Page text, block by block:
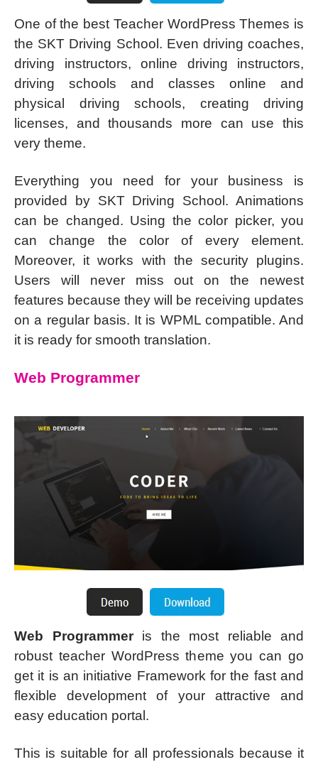
One of the best Teacher WordPress Themes is
the SKT Driving School. Even driving coaches,
driving instructors, online driving instructors,
driving schools and classes online and
physical driving schools, creating driving
licenses, and thousands more can use this
very theme.
Everything you need for your business is
provided by SKT Driving School. Animations
can be changed. Using the color picker, you
can change the color of every element.
Moreover, it works with the security plugins.
Users will never miss out on the newest
features because they will be receiving updates
on a regular basis. It is WPML compatible. And
it is ready for smooth translation.
Web Programmer
Web Programmeris the most reliable and
robust teacher WordPress theme you can go
get it is an initiative Framework for the fast and
flexible development of your attractive and
easy education portal.
This is suitable for all professionals because it